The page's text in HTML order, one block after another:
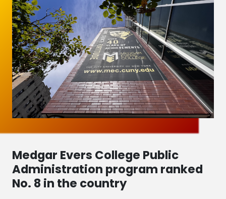
Medgar Evers College Public
Administration program ranked
No. 8 in the country